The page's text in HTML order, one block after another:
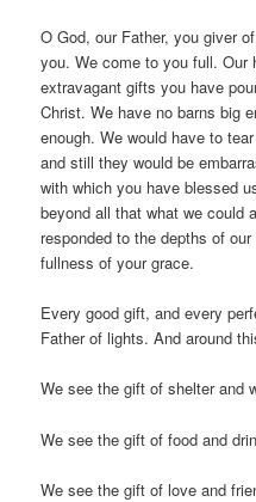
O God, our Father, you giver
you. We come to you full. Our
extravagant gifts you have
Christ. We have no barns big
enough. We would have to
and still they would be
with which you have blessed
beyond all that what we could
responded to the depths of
fullness of your grace.
Every good gift, and every
Father of lights. And around
We see the gift of shelter and
We see the gift of food and
We see the gift of love and